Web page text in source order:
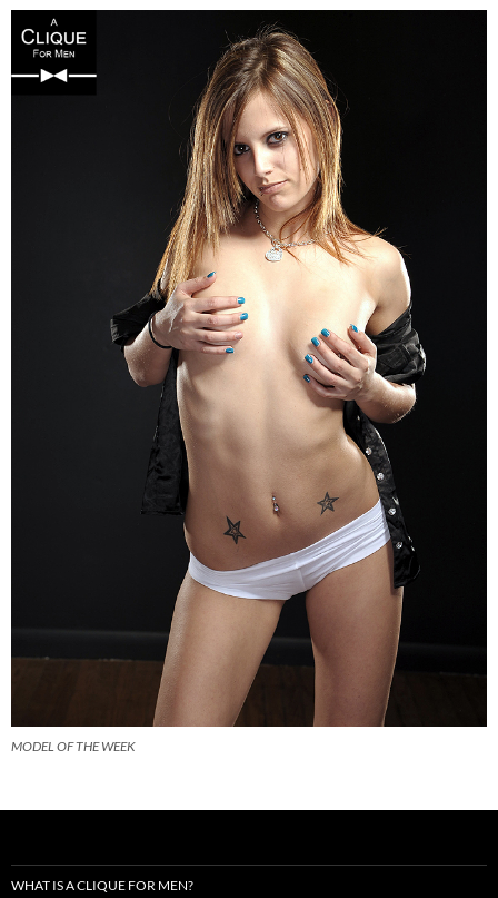
MODEL OF THE WEEK
WHAT IS A CLIQUE FOR MEN?